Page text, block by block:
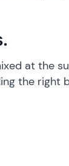
at the
the